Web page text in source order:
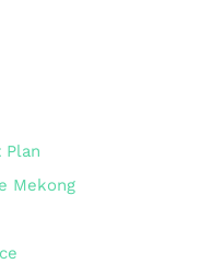
Plan
Mekong